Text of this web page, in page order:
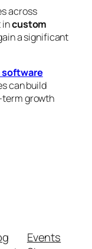
across
incustom
a significant
can build
growth
Events